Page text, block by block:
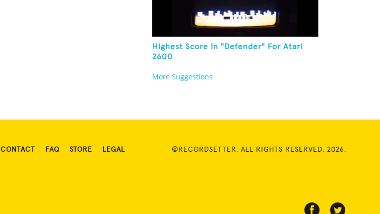
Highest Score In "Defender" For Atari
2600
More Suggestions
CONTACT FAQ STORE LEGAL ©RECORDSETTER. ALL RIGHTS RESERVED. 2026.